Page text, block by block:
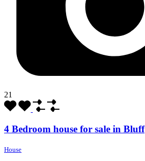
21
4 Bedroom house for sale in Bluff
House